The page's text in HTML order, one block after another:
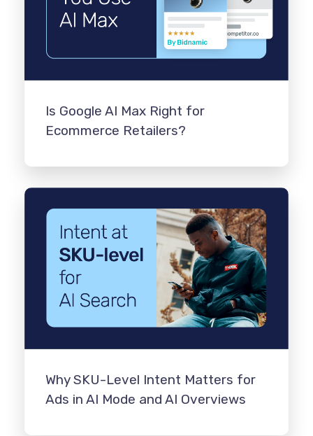
Is Google AI Max Right for
Ecommerce Retailers?
Why SKU-Level Intent Matters for
Ads in AI Mode and AI Overviews